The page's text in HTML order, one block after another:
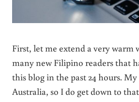
First, let me extend a very warm
many new Filipino readers that
this blog in the past 24 hours.
Australia, so I do get down to